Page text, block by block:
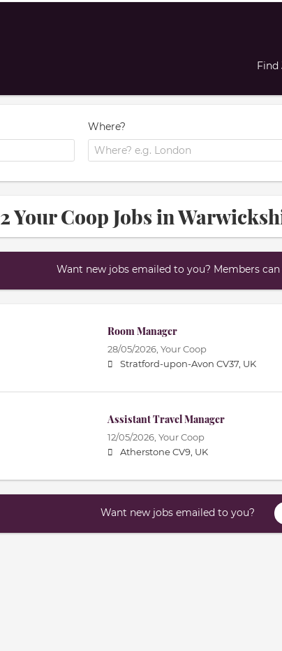
Find
Where?
2 Your Coop Jobs in
Want new jobs emailed to you? Members
Room Manager
28/05/2026, Your Coop
Stratford-upon-Avon CV37, UK
Assistant Travel Manager
12/05/2026, Your Coop
Atherstone CV9, UK
Want new jobs emailed to you?